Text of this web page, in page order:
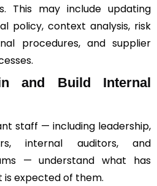
This may include updating
policy, context analysis, risk
procedures, and supplier
and Build Internal
staff — including leadership,
internal auditors, and
— understand what has
is expected of them.